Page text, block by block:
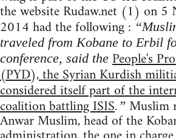
the website Rudaw.net (1) on 5
2014 had the following :
traveled from Kobane to Erbil
conference, said the People's
(PYD), the Syrian Kurdish
considered itself part of the
coalition battling ISIS.” Muslim
Anwar Muslim, head of the